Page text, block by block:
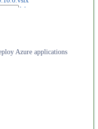
Azure applications